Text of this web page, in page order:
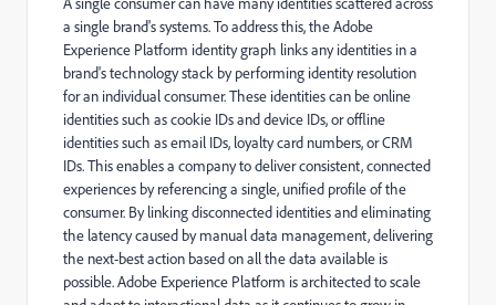
a single brand's systems. To address this, the Adobe
Experience Platform identity graph links any identities in a
brand's technology stack by performing identity resolution
for an individual consumer. These identities can be online
identities such as cookie IDs and device IDs, or offline
identities such as email IDs, loyalty card numbers, or CRM
IDs. This enables a company to deliver consistent, connected
experiences by referencing a single, unified profile of the
consumer. By linking disconnected identities and eliminating
the latency caused by manual data management, delivering
the next-best action based on all the data available is
possible. Adobe Experience Platform is architected to scale